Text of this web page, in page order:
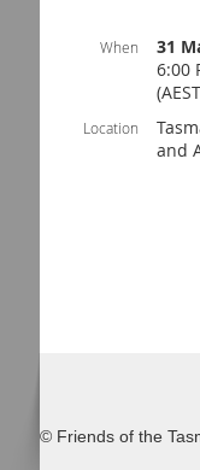
When
31
6:00
Location
and
© Friends of the